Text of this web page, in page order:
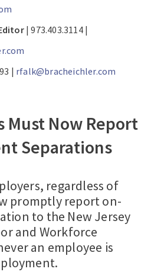
| 973.403.3114 |
| rfalk@bracheichler.com
Must Now Report
Separations
regardless of
promptly report on-
to the New Jersey
and Workforce
an employee is